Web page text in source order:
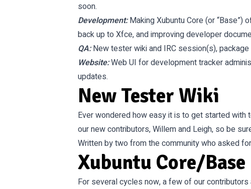
soon.
Development:Making Xubuntu Core (or “Base”)
back up to Xfce, and improving developer
QA:New tester wiki and IRC session(s),
Website:Web UI for development tracker
updates.
New Tester Wiki
Ever wondered how easy it is to get started with
our new contributors, Willem and Leigh, so be
Written by two from the community who asked
Xubuntu Core/Base
For several cycles now, a few of our